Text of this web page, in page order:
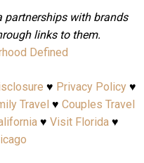
partnerships with brands
links to them.
Defined
♥ Privacy Policy♥
Travel ♥ Couples Travel
♥ Visit Florida♥